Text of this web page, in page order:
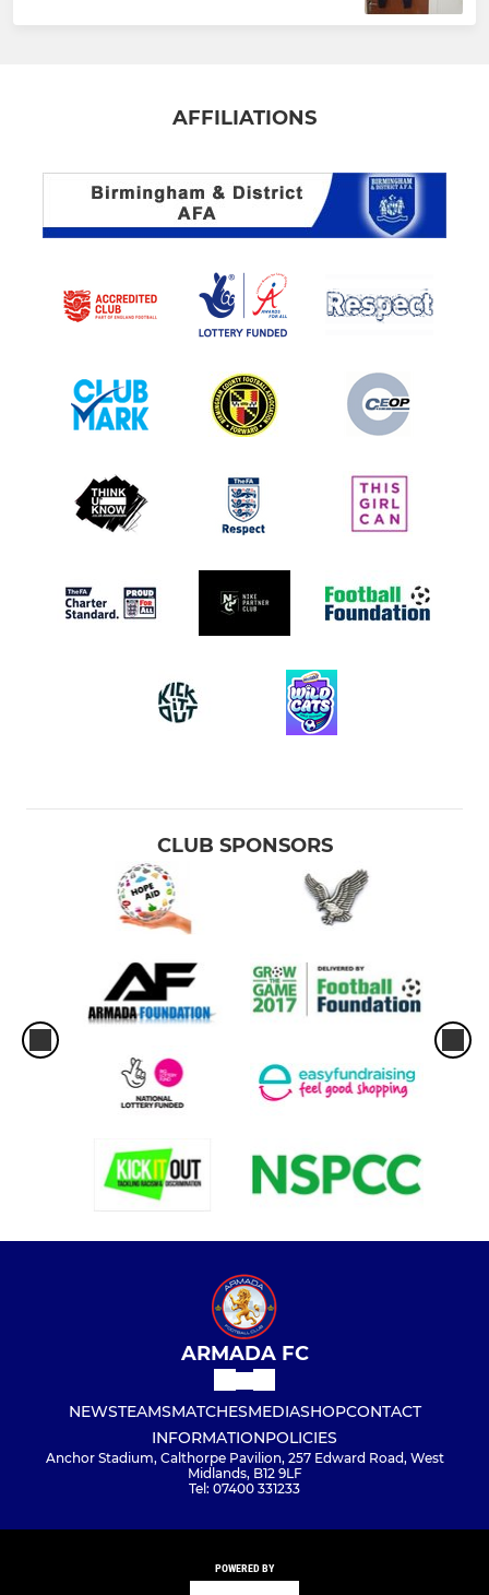
AFFILIATIONS
CLUB SPONSORS
ARMADA FC
NEWSTEAMSMATCHESMEDIASHOPCONTACT
INFORMATIONPOLICIES
Anchor Stadium, Calthorpe Pavilion, 257 Edward Road, West
Midlands, B12 9LF
Tel: 07400 331233
POWERED BY